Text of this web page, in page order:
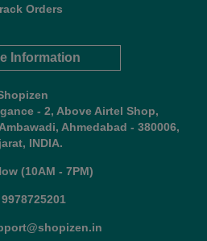
Orders
Information
- 2, Above Airtel Shop,
Ahmedabad - 380006,
INDIA.
(10AM - 7PM)